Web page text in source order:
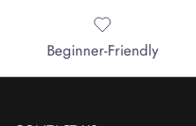
Beginner-Friendly